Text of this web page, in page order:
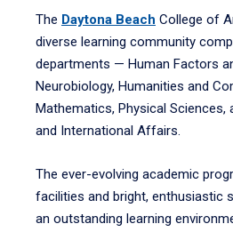
The Daytona Beach College of
diverse learning community
departments — Human Factors
Neurobiology, Humanities and
Mathematics, Physical Sciences,
and International Affairs.
The ever-evolving academic
facilities and bright, enthusiastic
an outstanding learning